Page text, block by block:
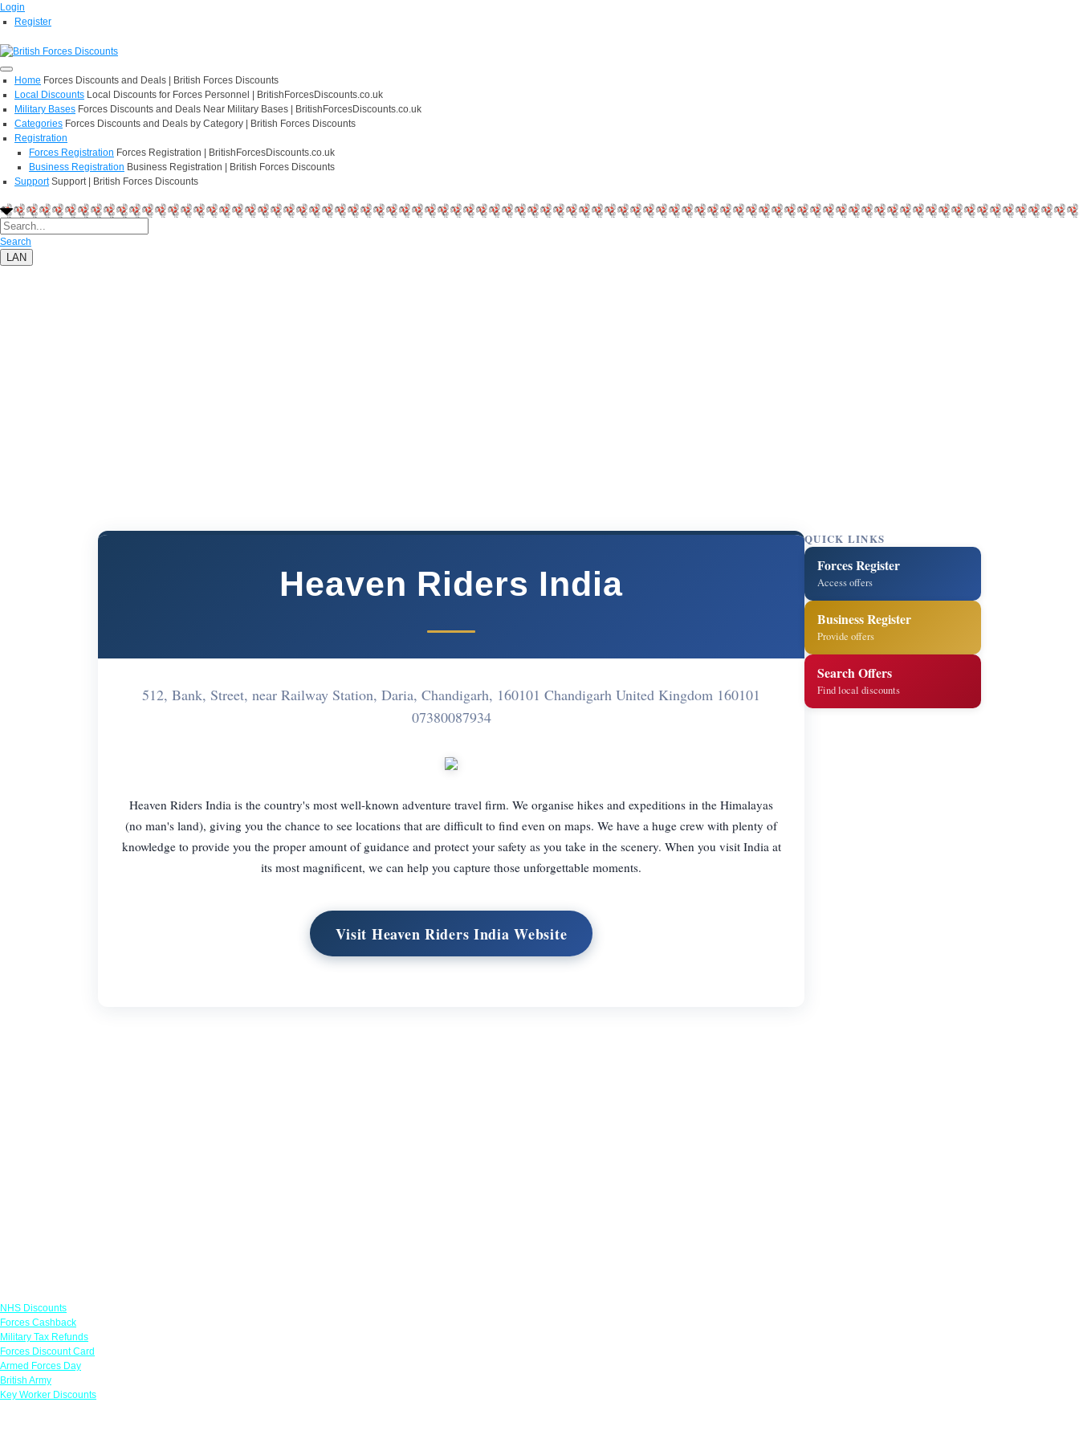
Login
Register
Home Forces Discounts and Deals | British Forces Discounts
Local Discounts Local Discounts for Forces Personnel | BritishForcesDiscounts.co.uk
Military Bases Forces Discounts and Deals Near Military Bases | BritishForcesDiscounts.co.uk
Categories Forces Discounts and Deals by Category | British Forces Discounts
Registration
Forces Registration Forces Registration | BritishForcesDiscounts.co.uk
Business Registration Business Registration | British Forces Discounts
Support Support | British Forces Discounts
Search
LAN
Heaven Riders India
512, Bank, Street, near Railway Station, Daria, Chandigarh, 160101 Chandigarh United Kingdom 160101
07380087934
Heaven Riders India is the country's most well-known adventure travel firm. We organise hikes and expeditions in the Himalayas
(no man's land), giving you the chance to see locations that are difficult to find even on maps. We have a huge crew with plenty of
knowledge to provide you the proper amount of guidance and protect your safety as you take in the scenery. When you visit India at
its most magnificent, we can help you capture those unforgettable moments.
Visit Heaven Riders India Website
QUICK LINKS
Forces Register
Access offers
Business Register
Provide offers
Search Offers
Find local discounts
NHS Discounts
Forces Cashback
Military Tax Refunds
Forces Discount Card
Armed Forces Day
British Army
Key Worker Discounts